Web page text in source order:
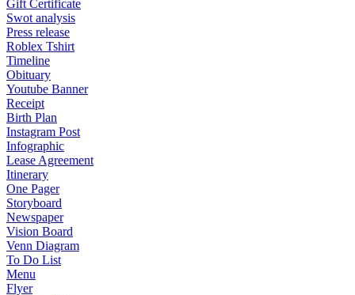
Gift Certificate
Swot analysis
Press release
Roblex Tshirt
Timeline
Obituary
Youtube Banner
Receipt
Birth Plan
Instagram Post
Infographic
Lease Agreement
Itinerary
One Pager
Storyboard
Newspaper
Vision Board
Venn Diagram
To Do List
Menu
Flyer